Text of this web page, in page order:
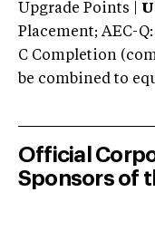
Upgrade Points |
Placement; AEC-
C Completion
be combined to
Official
Sponsors of